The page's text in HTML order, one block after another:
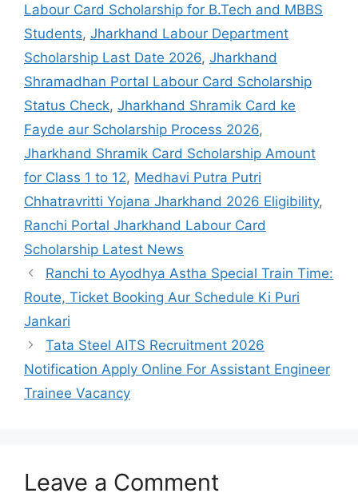
Labour Card Scholarship for B.Tech and MBBS
Students, Jharkhand Labour Department
Scholarship Last Date 2026, Jharkhand
Shramadhan Portal Labour Card Scholarship
Status Check, Jharkhand Shramik Card ke
Fayde aur Scholarship Process 2026,
Jharkhand Shramik Card Scholarship Amount
for Class 1 to 12, Medhavi Putra Putri
Chhatravritti Yojana Jharkhand 2026 Eligibility,
Ranchi Portal Jharkhand Labour Card
Scholarship Latest News
Ranchi to Ayodhya Astha Special Train Time:
Route, Ticket Booking Aur Schedule Ki Puri
Jankari
Tata Steel AITS Recruitment 2026
Notification Apply Online For Assistant Engineer
Trainee Vacancy
Leave a Comment